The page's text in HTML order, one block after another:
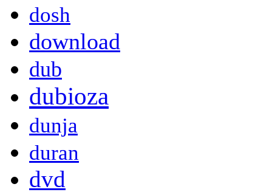
dosh
download
dub
dubioza
dunja
duran
dvd